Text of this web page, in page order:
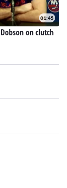
01:45
on clutch